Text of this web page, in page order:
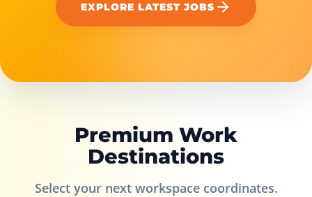
EXPLORE LATEST JOBS
Premium Work
Destinations
Select your next workspace coordinates.